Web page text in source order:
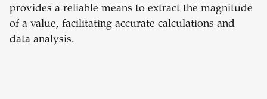
provides a reliable means to extract the magnitude
of a value, facilitating accurate calculations and
data analysis.